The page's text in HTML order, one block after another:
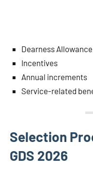
Dearness Allowance
Incentives
Annual increments
Service-related
Selection
GDS 2026